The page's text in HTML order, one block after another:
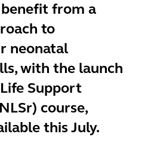
from a
to
neonatal
with the launch
Support
course,
this July.